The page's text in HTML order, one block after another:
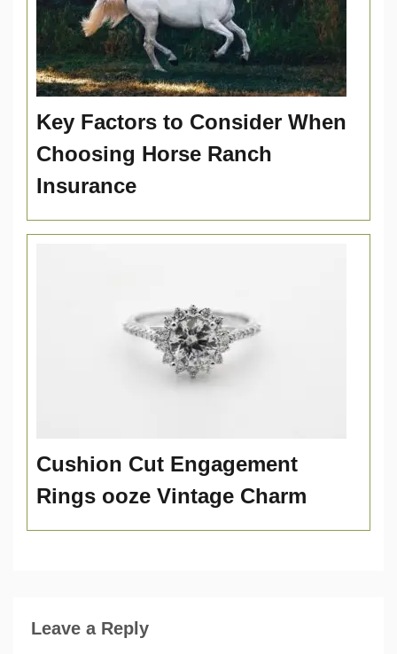
Key Factors to Consider When
Choosing Horse Ranch
Insurance
Cushion Cut Engagement
Rings ooze Vintage Charm
Leave a Reply